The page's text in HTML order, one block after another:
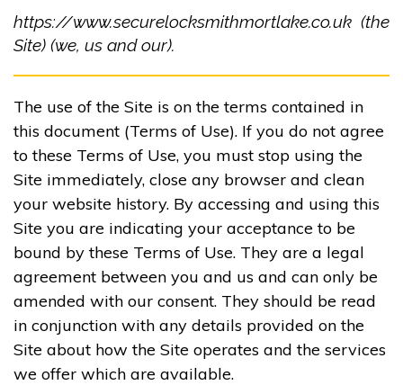
https://www.securelocksmithmortlake.co.uk (the
Site) (we, us and our).
The use of the Site is on the terms contained in
this document (Terms of Use). If you do not agree
to these Terms of Use, you must stop using the
Site immediately, close any browser and clean
your website history. By accessing and using this
Site you are indicating your acceptance to be
bound by these Terms of Use. They are a legal
agreement between you and us and can only be
amended with our consent. They should be read
in conjunction with any details provided on the
Site about how the Site operates and the services
we offer which are available.